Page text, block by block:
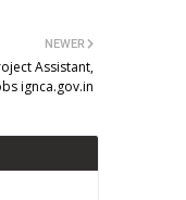
NEWER
Assistant,
ignca.gov.in